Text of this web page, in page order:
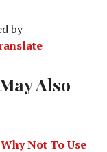
by
Also
Why Not To Use